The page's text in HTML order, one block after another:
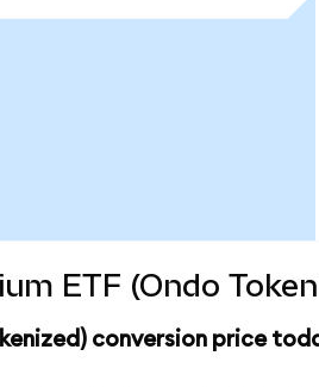
ETF (Ondo
conversion price